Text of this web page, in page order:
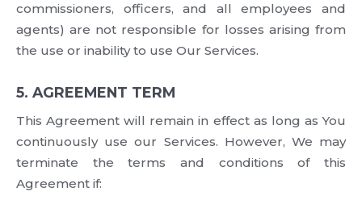
commissioners, officers, and all employees and
agents) are not responsible for losses arising from
the use or inability to use Our Services.
5. AGREEMENT TERM
This Agreement will remain in effect as long as You
continuously use our Services. However, We may
terminate the terms and conditions of this
Agreement if: